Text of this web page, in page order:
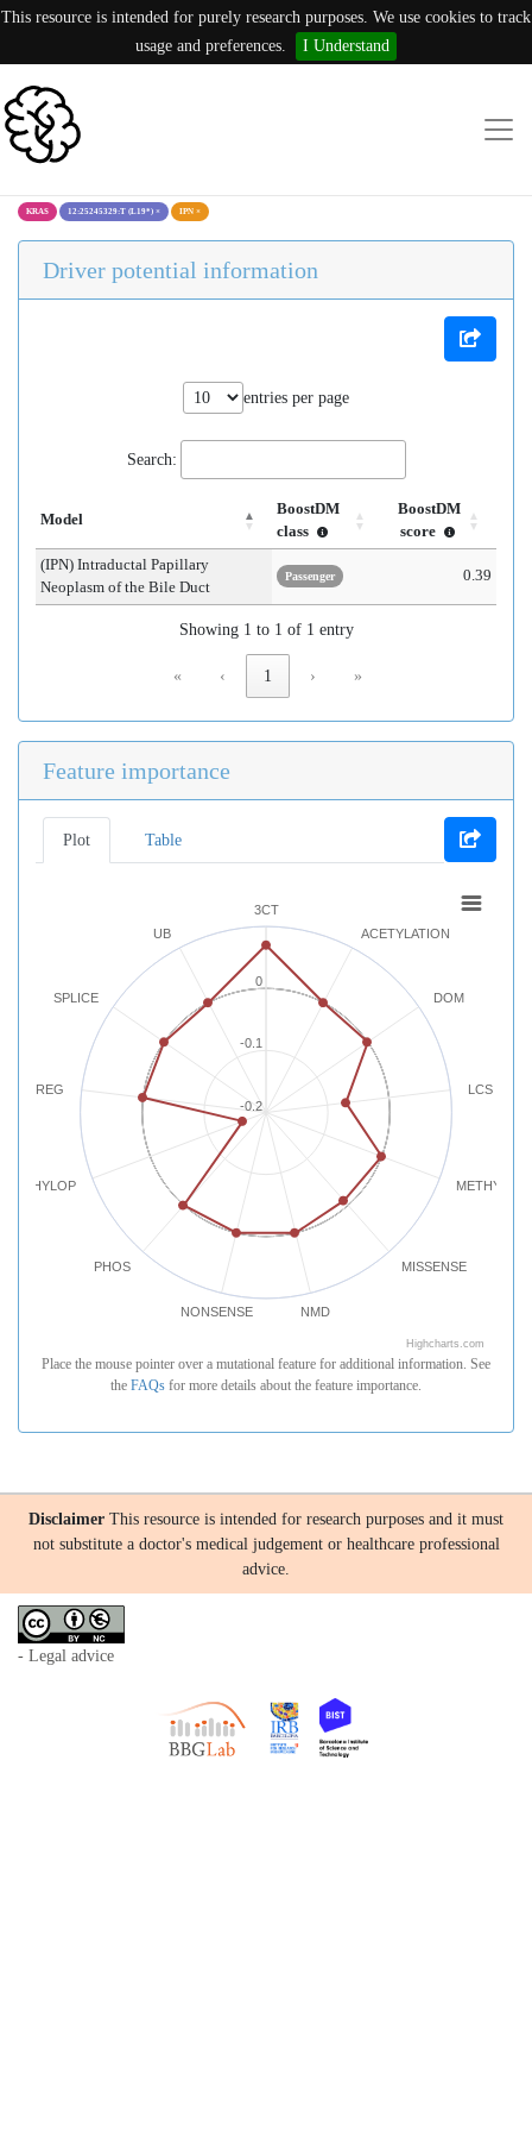
This resource is intended for purely research purposes. We use cookies to track
usage and preferences.
I Understand
KRAS 12:25245329:T (L19*) × IPN ×
Driver potential information
entries per page
Search:
Model
BoostDM
class
BoostDM
score
(IPN) Intraductal Papillary
Neoplasm of the Bile Duct
Passenger 0.39
Showing 1 to 1 of 1 entry
« ‹ 1 › »
Feature importance
Plot Table
3CT
ACETYLATION
DOM
LCS
MISSENSE
NMD
NONSENSE
PHOS
PHYLOP
REG
SPLICE
UB
-0.2
-0.1
0
Highcharts.com
Place the mouse pointer over a mutational feature for additional information. See
the FAQs for more details about the feature importance.
Disclaimer This resource is intended for research purposes and it must
not substitute a doctor's medical judgement or healthcare professional
advice.
- Legal advice